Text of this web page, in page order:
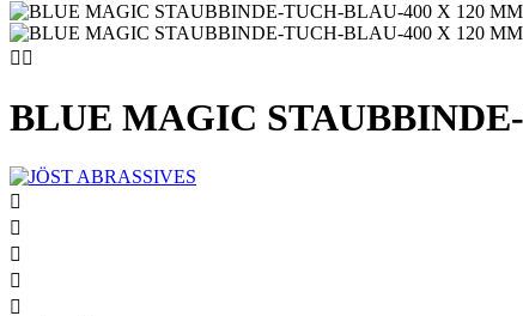
 
BLUE MAGIC




